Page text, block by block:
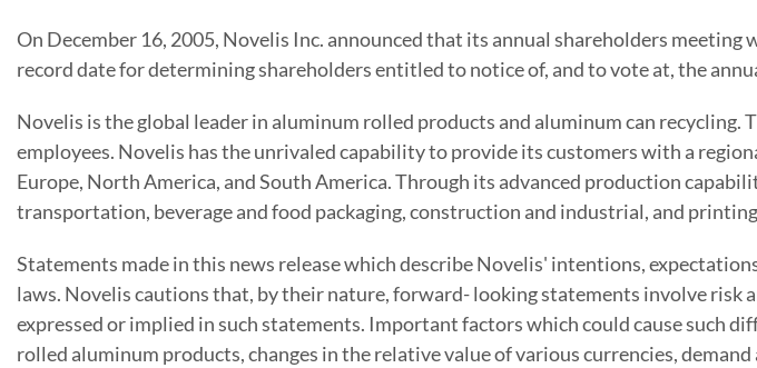
On December 16, 2005, Novelis Inc. announced that its annual shareholders meeting
record date for determining shareholders entitled to notice of, and to vote at, the
Novelis is the global leader in aluminum rolled products and aluminum can
employees. Novelis has the unrivaled capability to provide its customers with a
Europe, North America, and South America. Through its advanced production
transportation, beverage and food packaging, construction and industrial, and
Statements made in this news release which describe Novelis' intentions,
laws. Novelis cautions that, by their nature, forward- looking statements involve
expressed or implied in such statements. Important factors which could cause such
rolled aluminum products, changes in the relative value of various currencies,